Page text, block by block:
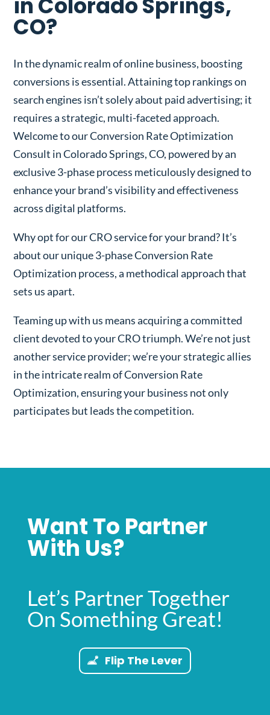
CO?
In the dynamic realm of online business, boosting
conversions is essential. Attaining top rankings on
search engines isn’t solely about paid advertising; it
requires a strategic, multi-faceted approach.
Welcome to our Conversion Rate Optimization
Consult in Colorado Springs, CO, powered by an
exclusive 3-phase process meticulously designed to
enhance your brand’s visibility and effectiveness
across digital platforms.
Why opt for our CRO service for your brand? It’s
about our unique 3-phase Conversion Rate
Optimization process, a methodical approach that
sets us apart.
Teaming up with us means acquiring a committed
client devoted to your CRO triumph. We’re not just
another service provider; we’re your strategic allies
in the intricate realm of Conversion Rate
Optimization, ensuring your business not only
participates but leads the competition.
Want To Partner
With Us?
Let’s Partner Together
On Something Great!
Flip The Lever